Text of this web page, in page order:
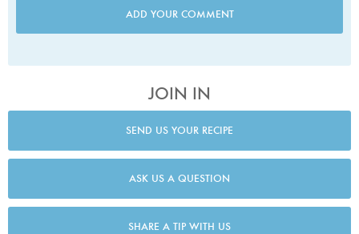
ADD YOUR COMMENT
JOIN IN
SEND US YOUR RECIPE
ASK US A QUESTION
SHARE A TIP WITH US